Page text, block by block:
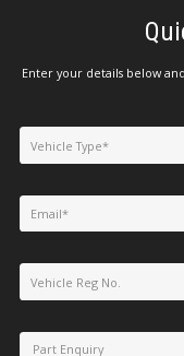
Enter your details below